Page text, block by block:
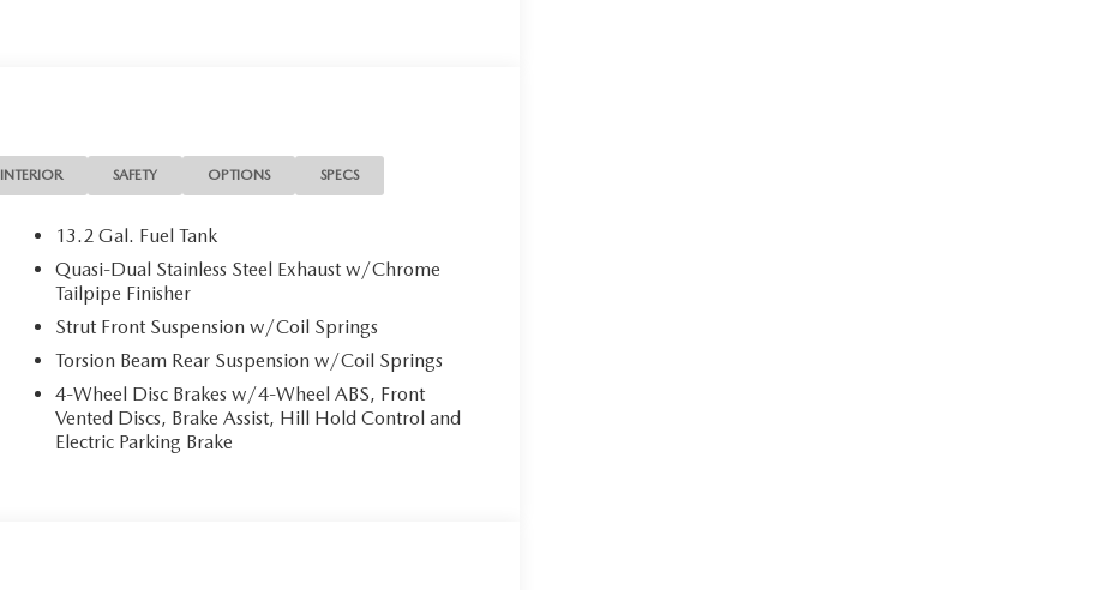
INTERIOR SAFETY OPTIONS SPECS
13.2 Gal. Fuel Tank
Quasi-Dual Stainless Steel Exhaust w/Chrome
Tailpipe Finisher
Strut Front Suspension w/Coil Springs
Torsion Beam Rear Suspension w/Coil Springs
4-Wheel Disc Brakes w/4-Wheel ABS, Front
Vented Discs, Brake Assist, Hill Hold Control and
Electric Parking Brake